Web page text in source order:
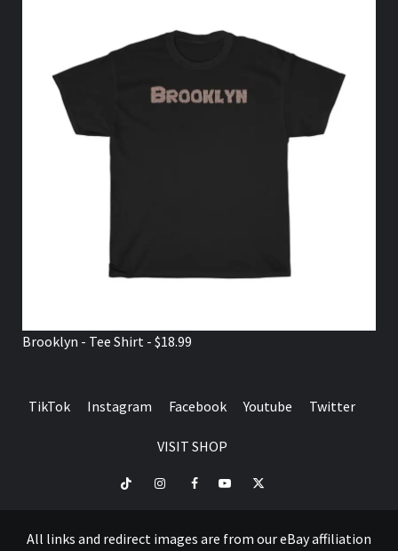
Brooklyn - Tee Shirt - $18.99
TikTok Instagram Facebook Youtube Twitter
VISIT SHOP
TikTok InstagramFacebookYoutubeTwitter
All links and redirect images are from our eBay affiliation